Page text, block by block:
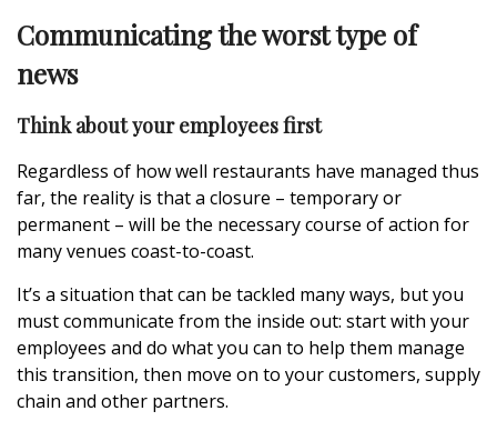
Communicating the worst type of
news
Think about your employees first
Regardless of how well restaurants have managed thus
far, the reality is that a closure – temporary or
permanent – will be the necessary course of action for
many venues coast-to-coast.
It’s a situation that can be tackled many ways, but you
must communicate from the inside out: start with your
employees and do what you can to help them manage
this transition, then move on to your customers, supply
chain and other partners.